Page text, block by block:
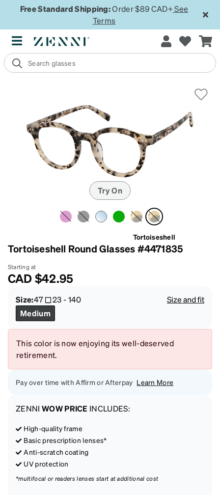
Free Standard Shipping:Order $89 CAD+ See
Terms
Try On
Tortoiseshell
Tortoiseshell Round Glasses #4471835
Starting at
CAD$42.95
Size:47 23-140
Size and fit
Medium
This color is now enjoying its well-deserved
retirement.
Pay over time with Affirm or Afterpay Learn More
ZENNI WOW PRICE INCLUDES:
High-quality frame
Basic prescription lenses*
Anti-scratch coating
UV protection
*multifocal or readers lenses start at additional cost